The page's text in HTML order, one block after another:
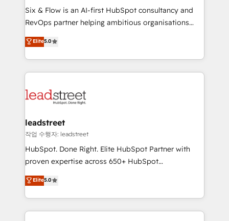
HubSpot CRM drives measurable results. Our
RevOps services align your sales, marketing, and
optimize the revenue lifecycle—lead generation to
retention—by refining processes and eliminating
maximize profitability and adapt to your goals.
Six & Flow is an AI-first HubSpot consultancy and
RevOps partner helping ambitious organisations
grow with clarity, confidence, and intelligence.
Operating across the UK, Netherlands, Ireland, and
Canada, we’ve delivered thousands of successful
HubSpot projects for mid-market and enterprise
combine HubSpot, data, and AI to design connected
and technology for predictable, scalable revenue
growth. Our expertise spans RevOps, CRM and data
architecture, AI enablement, and strategic marketing,
delivered through our proprietary FLAIR framework
Partner and ISO 27001:2022 certified consultancy,
we blend strategy, creativity, and technology to help
Elite5.0
leadstreet
작업 수행자: leadstreet
HubSpot. Done Right. Elite HubSpot Partner with
proven expertise across 650+ HubSpot
implementations. With 12+ years of HubSpot
experience, we help you use the HubSpot platform
to its fullest capacity, improve your current HubSpot
website, or build your new one.
Elite5.0